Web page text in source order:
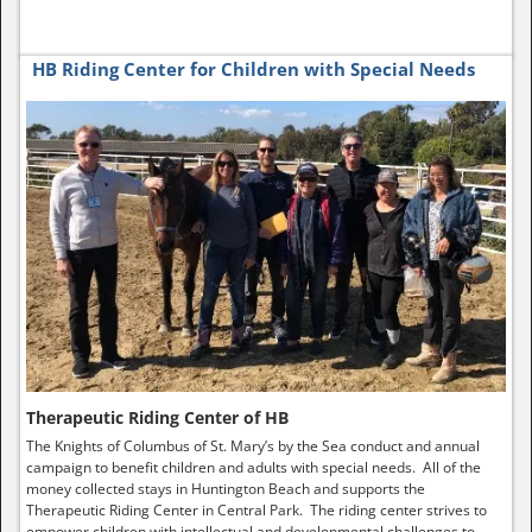
HB Riding Center for Children with Special Needs
Therapeutic Riding Center of HB
The Knights of Columbus of St. Mary’s by the Sea conduct and annual
campaign to benefit children and adults with special needs. All of the
money collected stays in Huntington Beach and supports the
Therapeutic Riding Center in Central Park. The riding center strives to